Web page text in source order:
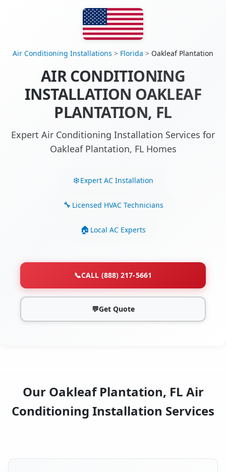
Air Conditioning Installations > Florida > Oakleaf Plantation
AIR CONDITIONING
INSTALLATION OAKLEAF
PLANTATION, FL
Expert Air Conditioning Installation Services for
Oakleaf Plantation, FL Homes
Expert AC Installation
Licensed HVAC Technicians
Local AC Experts
📞CALL (888) 217-5661
💬Get Quote
Our Oakleaf Plantation, FL Air
Conditioning Installation Services